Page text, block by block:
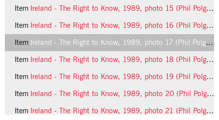
Item Ireland - The Right to Know, 1989, photo 15 (Phil Polglaze)
Item Ireland - The Right to Know, 1989, photo 16 (Phil Polglaze)
Item Ireland - The Right to Know, 1989, photo 17 (Phil Polglaze)
Item Ireland - The Right to Know, 1989, photo 18 (Phil Polglaze)
Item Ireland - The Right to Know, 1989, photo 19 (Phil Polglaze)
Item Ireland - The Right to Know, 1989, photo 20 (Phil Polglaze)
Item Ireland - The Right to Know, 1989, photo 21 (Phil Polglaze)